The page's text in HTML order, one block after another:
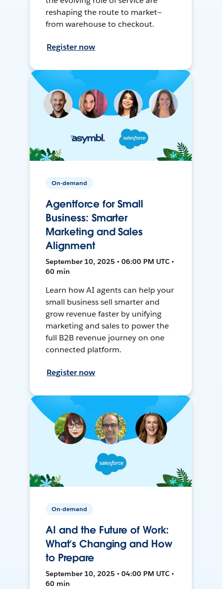
reshaping the route to market—
from warehouse to checkout.
Register now
On-demand
Agentforce for Small
Business: Smarter
Marketing and Sales
Alignment
September 10, 2025 • 06:00 PM UTC •
60 min
Learn how AI agents can help your
small business sell smarter and
grow revenue faster by unifying
marketing and sales to power the
full B2B revenue journey on one
connected platform.
Register now
On-demand
AI and the Future of Work:
What’s Changing and How
to Prepare
September 10, 2025 • 04:00 PM UTC •
60 min